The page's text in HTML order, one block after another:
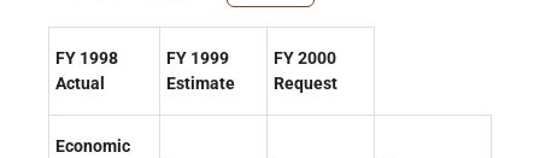
FY 1998
Actual
FY 1999
Estimate
FY 2000
Request
Economic